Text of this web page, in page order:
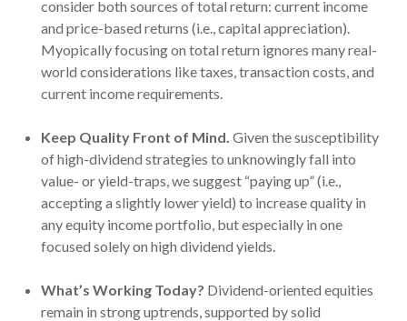
consider both sources of total return: current income
and price-based returns (i.e., capital appreciation).
Myopically focusing on total return ignores many real-
world considerations like taxes, transaction costs, and
current income requirements.
Keep Quality Front of Mind. Given the susceptibility
of high-dividend strategies to unknowingly fall into
value- or yield-traps, we suggest “paying up” (i.e.,
accepting a slightly lower yield) to increase quality in
any equity income portfolio, but especially in one
focused solely on high dividend yields.
What’s Working Today? Dividend-oriented equities
remain in strong uptrends, supported by solid